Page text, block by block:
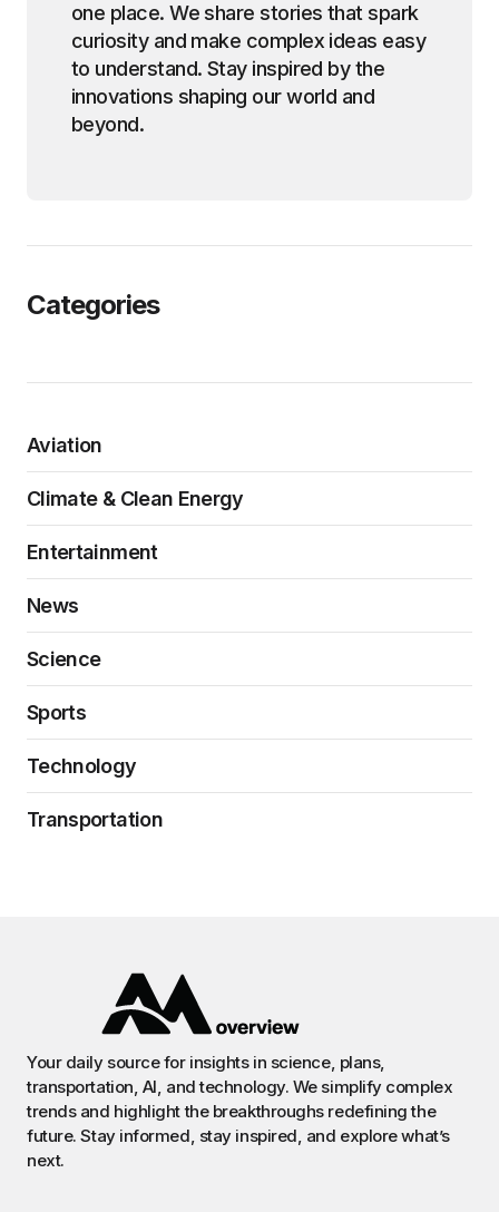
one place. We share stories that spark
curiosity and make complex ideas easy
to understand. Stay inspired by the
innovations shaping our world and
beyond.
Categories
Aviation
Climate & Clean Energy
Entertainment
News
Science
Sports
Technology
Transportation
Your daily source for insights in science, plans,
transportation, AI, and technology. We simplify complex
trends and highlight the breakthroughs redefining the
future. Stay informed, stay inspired, and explore what’s
next.